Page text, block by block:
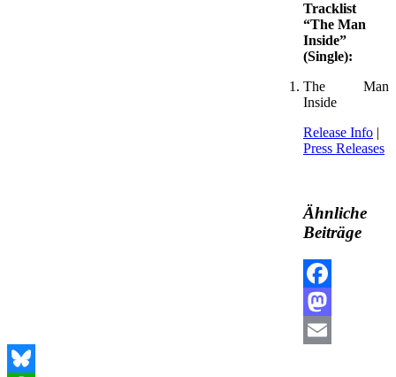
Tracklist
“The Man
Inside”
(Single):
The Man
Inside
Release Info |
Press Releases
Ähnliche
Beiträge
Facebook
Mastodon
Email